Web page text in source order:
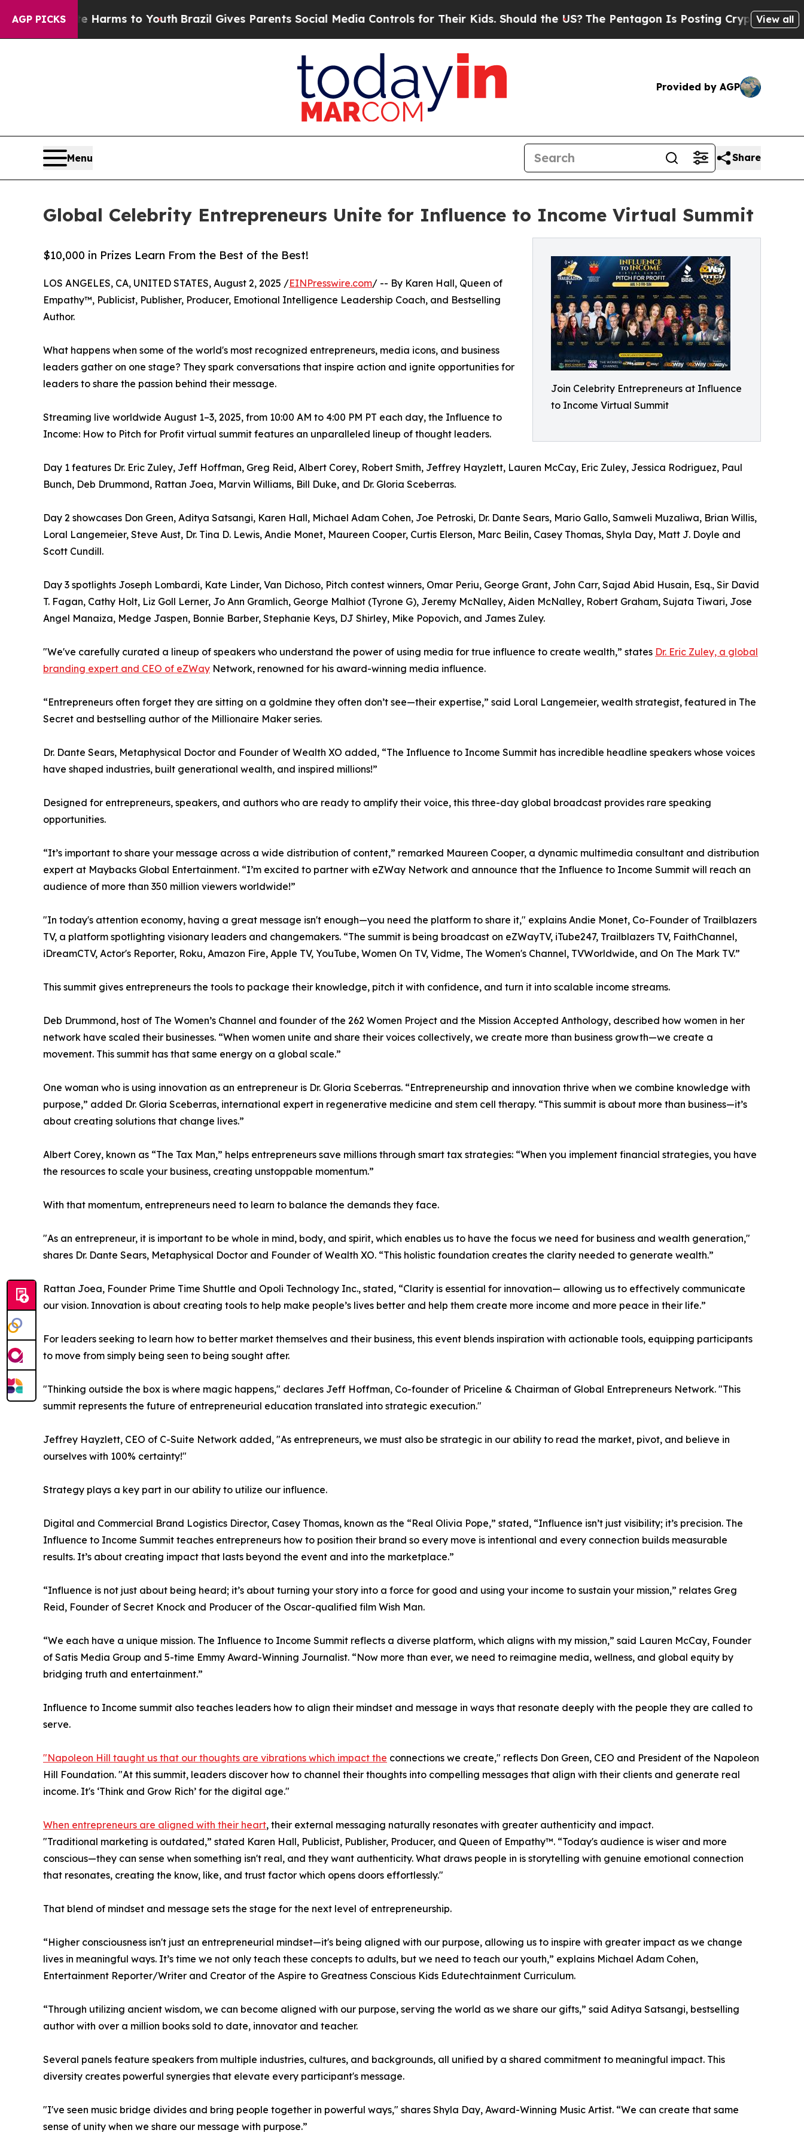
AGP PICKS
Harms to Youth Brazil Gives Parents Social Media Controls for Their Kids. Should the US?The Pentagon Is Posting Cryptic Biblical Messages
View all
Provided by AGP
Menu Share
Global Celebrity Entrepreneurs Unite for Influence to Income Virtual Summit
Join Celebrity Entrepreneurs at Influence
to Income Virtual Summit
$10,000 in Prizes Learn From the Best of the Best!
LOS ANGELES, CA, UNITED STATES, August 2, 2025 /EINPresswire.com/ -- By Karen Hall, Queen of
Empathy™, Publicist, Publisher, Producer, Emotional Intelligence Leadership Coach, and Bestselling
Author.
What happens when some of the world's most recognized entrepreneurs, media icons, and business
leaders gather on one stage? They spark conversations that inspire action and ignite opportunities for
leaders to share the passion behind their message.
Streaming live worldwide August 1–3, 2025, from 10:00 AM to 4:00 PM PT each day, the Influence to
Income: How to Pitch for Profit virtual summit features an unparalleled lineup of thought leaders.
Day 1 features Dr. Eric Zuley, Jeff Hoffman, Greg Reid, Albert Corey, Robert Smith, Jeffrey Hayzlett, Lauren McCay, Eric Zuley, Jessica Rodriguez, Paul
Bunch, Deb Drummond, Rattan Joea, Marvin Williams, Bill Duke, and Dr. Gloria Sceberras.
Day 2 showcases Don Green, Aditya Satsangi, Karen Hall, Michael Adam Cohen, Joe Petroski, Dr. Dante Sears, Mario Gallo, Samweli Muzaliwa, Brian Willis,
Loral Langemeier, Steve Aust, Dr. Tina D. Lewis, Andie Monet, Maureen Cooper, Curtis Elerson, Marc Beilin, Casey Thomas, Shyla Day, Matt J. Doyle and
Scott Cundill.
Day 3 spotlights Joseph Lombardi, Kate Linder, Van Dichoso, Pitch contest winners, Omar Periu, George Grant, John Carr, Sajad Abid Husain, Esq., Sir David
T. Fagan, Cathy Holt, Liz Goll Lerner, Jo Ann Gramlich, George Malhiot (Tyrone G), Jeremy McNalley, Aiden McNalley, Robert Graham, Sujata Tiwari, Jose
Angel Manaiza, Medge Jaspen, Bonnie Barber, Stephanie Keys, DJ Shirley, Mike Popovich, and James Zuley.
"We've carefully curated a lineup of speakers who understand the power of using media for true influence to create wealth,” states Dr. Eric Zuley, a global
branding expert and CEO of eZWay Network, renowned for his award-winning media influence.
“Entrepreneurs often forget they are sitting on a goldmine they often don’t see—their expertise,” said Loral Langemeier, wealth strategist, featured in The
Secret and bestselling author of the Millionaire Maker series.
Dr. Dante Sears, Metaphysical Doctor and Founder of Wealth XO added, “The Influence to Income Summit has incredible headline speakers whose voices
have shaped industries, built generational wealth, and inspired millions!”
Designed for entrepreneurs, speakers, and authors who are ready to amplify their voice, this three-day global broadcast provides rare speaking
opportunities.
“It’s important to share your message across a wide distribution of content,” remarked Maureen Cooper, a dynamic multimedia consultant and distribution
expert at Maybacks Global Entertainment. “I’m excited to partner with eZWay Network and announce that the Influence to Income Summit will reach an
audience of more than 350 million viewers worldwide!”
"In today's attention economy, having a great message isn't enough—you need the platform to share it," explains Andie Monet, Co-Founder of Trailblazers
TV, a platform spotlighting visionary leaders and changemakers. “The summit is being broadcast on eZWayTV, iTube247, Trailblazers TV, FaithChannel,
iDreamCTV, Actor's Reporter, Roku, Amazon Fire, Apple TV, YouTube, Women On TV, Vidme, The Women's Channel, TVWorldwide, and On The Mark TV.”
This summit gives entrepreneurs the tools to package their knowledge, pitch it with confidence, and turn it into scalable income streams.
Deb Drummond, host of The Women’s Channel and founder of the 262 Women Project and the Mission Accepted Anthology, described how women in her
network have scaled their businesses. “When women unite and share their voices collectively, we create more than business growth—we create a
movement. This summit has that same energy on a global scale.”
One woman who is using innovation as an entrepreneur is Dr. Gloria Sceberras. “Entrepreneurship and innovation thrive when we combine knowledge with
purpose,” added Dr. Gloria Sceberras, international expert in regenerative medicine and stem cell therapy. “This summit is about more than business—it’s
about creating solutions that change lives.”
Albert Corey, known as “The Tax Man,” helps entrepreneurs save millions through smart tax strategies: “When you implement financial strategies, you have
the resources to scale your business, creating unstoppable momentum.”
With that momentum, entrepreneurs need to learn to balance the demands they face.
"As an entrepreneur, it is important to be whole in mind, body, and spirit, which enables us to have the focus we need for business and wealth generation,"
shares Dr. Dante Sears, Metaphysical Doctor and Founder of Wealth XO. “This holistic foundation creates the clarity needed to generate wealth.”
Rattan Joea, Founder Prime Time Shuttle and Opoli Technology Inc., stated, “Clarity is essential for innovation— allowing us to effectively communicate
our vision. Innovation is about creating tools to help make people’s lives better and help them create more income and more peace in their life.”
For leaders seeking to learn how to better market themselves and their business, this event blends inspiration with actionable tools, equipping participants
to move from simply being seen to being sought after.
"Thinking outside the box is where magic happens," declares Jeff Hoffman, Co-founder of Priceline & Chairman of Global Entrepreneurs Network. "This
summit represents the future of entrepreneurial education translated into strategic execution."
Jeffrey Hayzlett, CEO of C-Suite Network added, "As entrepreneurs, we must also be strategic in our ability to read the market, pivot, and believe in
ourselves with 100% certainty!"
Strategy plays a key part in our ability to utilize our influence.
Digital and Commercial Brand Logistics Director, Casey Thomas, known as the “Real Olivia Pope,” stated, “Influence isn’t just visibility; it’s precision. The
Influence to Income Summit teaches entrepreneurs how to position their brand so every move is intentional and every connection builds measurable
results. It’s about creating impact that lasts beyond the event and into the marketplace.”
“Influence is not just about being heard; it’s about turning your story into a force for good and using your income to sustain your mission,” relates Greg
Reid, Founder of Secret Knock and Producer of the Oscar-qualified film Wish Man.
“We each have a unique mission. The Influence to Income Summit reflects a diverse platform, which aligns with my mission,” said Lauren McCay, Founder
of Satis Media Group and 5-time Emmy Award-Winning Journalist. “Now more than ever, we need to reimagine media, wellness, and global equity by
bridging truth and entertainment.”
Influence to Income summit also teaches leaders how to align their mindset and message in ways that resonate deeply with the people they are called to
serve.
"Napoleon Hill taught us that our thoughts are vibrations which impact the connections we create," reflects Don Green, CEO and President of the Napoleon
Hill Foundation. "At this summit, leaders discover how to channel their thoughts into compelling messages that align with their clients and generate real
income. It's ‘Think and Grow Rich’ for the digital age."
When entrepreneurs are aligned with their heart, their external messaging naturally resonates with greater authenticity and impact.
"Traditional marketing is outdated,” stated Karen Hall, Publicist, Publisher, Producer, and Queen of Empathy™. “Today's audience is wiser and more
conscious—they can sense when something isn't real, and they want authenticity. What draws people in is storytelling with genuine emotional connection
that resonates, creating the know, like, and trust factor which opens doors effortlessly."
That blend of mindset and message sets the stage for the next level of entrepreneurship.
“Higher consciousness isn't just an entrepreneurial mindset—it's being aligned with our purpose, allowing us to inspire with greater impact as we change
lives in meaningful ways. It’s time we not only teach these concepts to adults, but we need to teach our youth,” explains Michael Adam Cohen,
Entertainment Reporter/Writer and Creator of the Aspire to Greatness Conscious Kids Edutechtainment Curriculum.
“Through utilizing ancient wisdom, we can become aligned with our purpose, serving the world as we share our gifts,” said Aditya Satsangi, bestselling
author with over a million books sold to date, innovator and teacher.
Several panels feature speakers from multiple industries, cultures, and backgrounds, all unified by a shared commitment to meaningful impact. This
diversity creates powerful synergies that elevate every participant's message.
"I've seen music bridge divides and bring people together in powerful ways," shares Shyla Day, Award-Winning Music Artist. “We can create that same
sense of unity when we share our message with purpose.”